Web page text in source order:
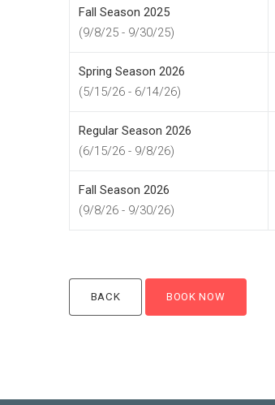
Fall Season 2025
(9/8/25 - 9/30/25)
Spring Season 2026
(5/15/26 - 6/14/26)
Regular Season 2026
(6/15/26 - 9/8/26)
Fall Season 2026
(9/8/26 - 9/30/26)